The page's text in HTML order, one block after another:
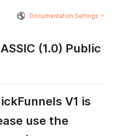
Documentation Settings
(1.0) Public
V1 is
use the